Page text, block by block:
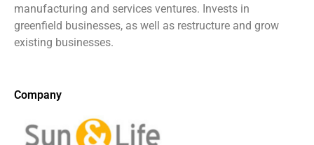
manufacturing and services ventures. Invests in
greenfield businesses, as well as restructure and grow
existing businesses.
Company